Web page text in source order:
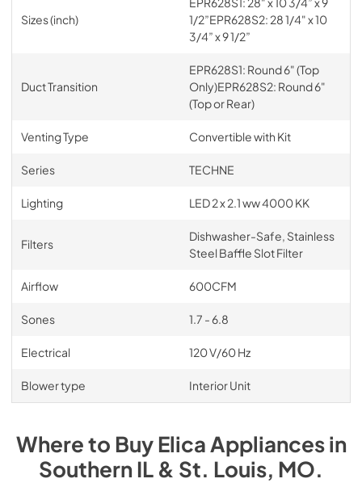
Sizes (inch)
1/2”EPR628S2: 28 1/4" x 10
3/4” x 9 1/2”
Duct Transition
EPR628S1: Round 6" (Top
Only)EPR628S2: Round 6"
(Top or Rear)
Venting Type Convertible with Kit
Series TECHNE
Lighting LED 2 x 2.1 ww 4000 KK
Filters
Dishwasher-Safe, Stainless
Steel Baffle Slot Filter
Airflow 600CFM
Sones 1.7 - 6.8
Electrical 120 V/60 Hz
Blower type Interior Unit
Where to BuyElicaAppliancesin
Southern IL & St. Louis, MO.